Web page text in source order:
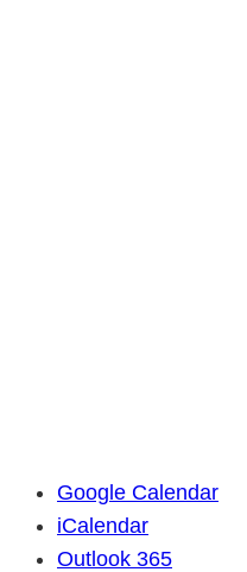
Google Calendar
iCalendar
Outlook 365